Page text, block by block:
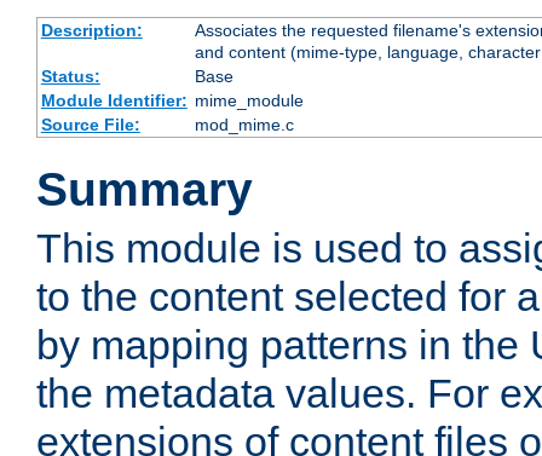
Description:
Associates the requested filename's
and content (mime-type, language,
Status:
Base
Module Identifier: mime_module
Source File:
mod_mime.c
Summary
This module is used to
to the content selected for
by mapping patterns in the
the metadata values. For
extensions of content files